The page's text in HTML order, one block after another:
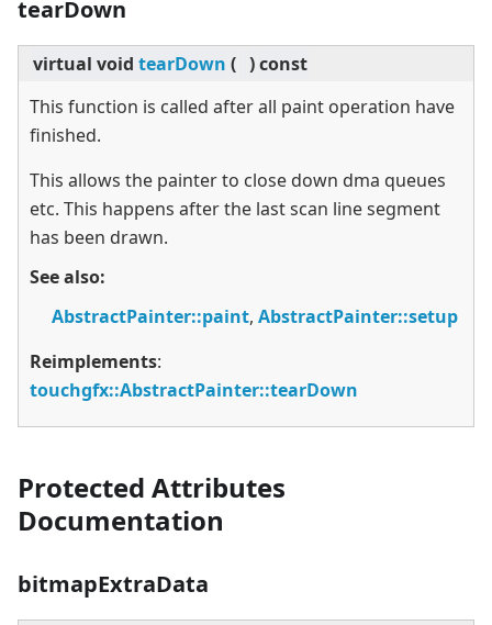
tearDown
virtual void tearDown ( )const
This function is called after all paint operation have
finished.
This allows the painter to close down dma queues
etc. This happens after the last scan line segment
has been drawn.
See also:
AbstractPainter::paint, AbstractPainter::setup
Reimplements:
touchgfx::AbstractPainter::tearDown
Protected Attributes
Documentation
bitmapExtraData